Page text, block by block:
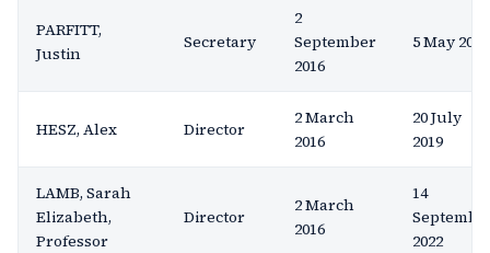
PARFITT,
Justin
Secretary
2
September
2016
5 May 2020
HESZ, Alex Director
2 March
2016
20 July
2019
LAMB, Sarah
Elizabeth,
Professor
Director
2 March
2016
14
2022